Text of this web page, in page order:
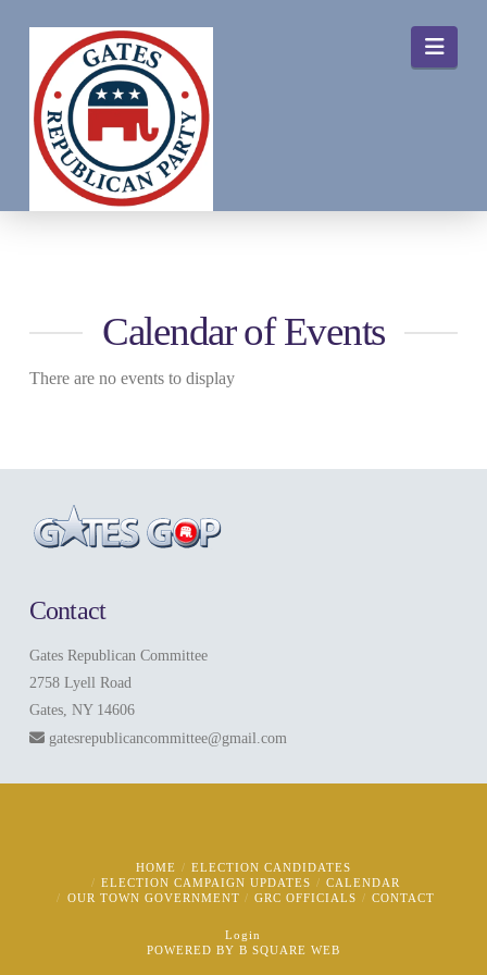
Calendar of Events
There are no events to display
Contact
Gates Republican Committee
2758 Lyell Road
Gates, NY 14606
gatesrepublicancommittee@gmail.com
HOME
ELECTION CANDIDATES
ELECTION CAMPAIGN UPDATES
CALENDAR
OUR TOWN GOVERNMENT
GRC OFFICIALS CONTACT
Login
POWERED BY B SQUARE WEB